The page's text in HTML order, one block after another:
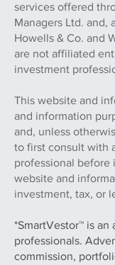
services offered
Managers Ltd. and,
Howells & Co. and
are not affiliated
investment
This website and
and information
and, unless
to first consult with
professional
website and
investment, tax, or
*SmartVestor™ is
professionals.
commission,